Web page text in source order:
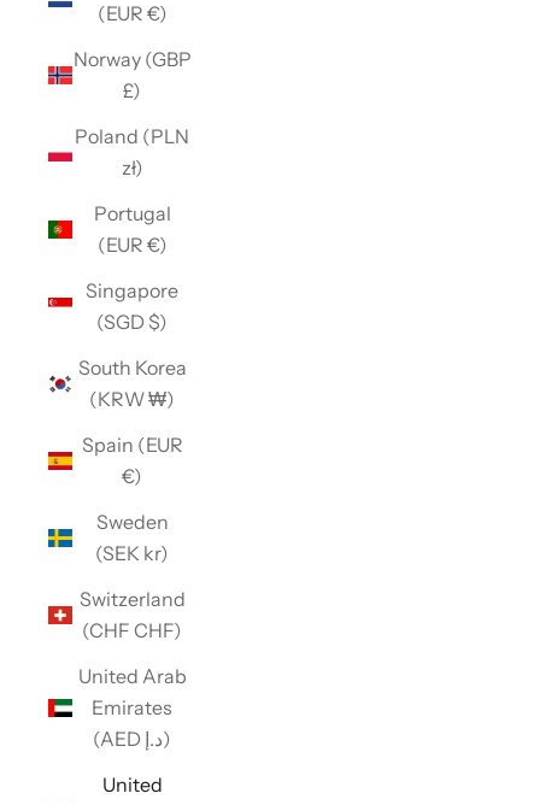
(EUR €)
Norway (GBP
£)
Poland (PLN
zł)
Portugal
(EUR €)
Singapore
(SGD $)
South Korea
(KRW ₩)
Spain (EUR
€)
Sweden
(SEK kr)
Switzerland
(CHF CHF)
United Arab
Emirates
(AED د.إ)
United